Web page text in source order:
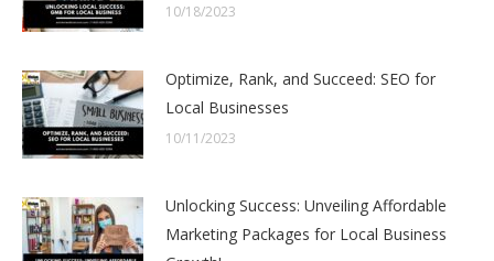
10/18/2023
Optimize, Rank, and Succeed: SEO for
Local Businesses
10/11/2023
Unlocking Success: Unveiling Affordable
Marketing Packages for Local Business